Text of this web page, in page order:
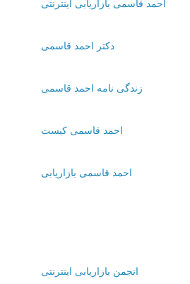
احمد قاسمی بازاریابی اینترنتی
دکتر احمد قاسمی
زندگی نامه احمد قاسمی
احمد قاسمی کیست
احمد قاسمی بازاریابی
انجمن بازاریابی اینترنتی